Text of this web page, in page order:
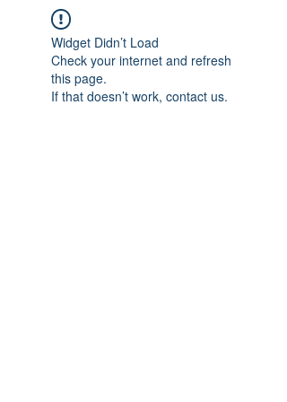
Widget Didn’t Load
Check your internet and refresh
this page.
If that doesn’t work, contact us.